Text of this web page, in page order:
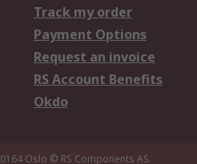
Track my order
Payment Options
Request an invoice
RS Account Benefits
Okdo
Oslo © RS Components AS.